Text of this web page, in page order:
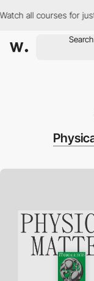
all courses for just